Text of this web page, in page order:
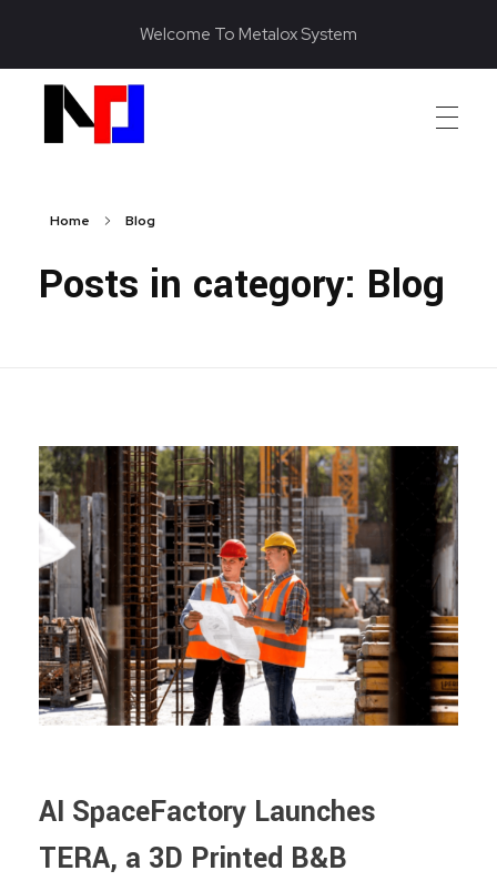
Welcome To Metalox System
Home Blog
Posts in category: Blog
AI SpaceFactory Launches
TERA, a 3D Printed B&B